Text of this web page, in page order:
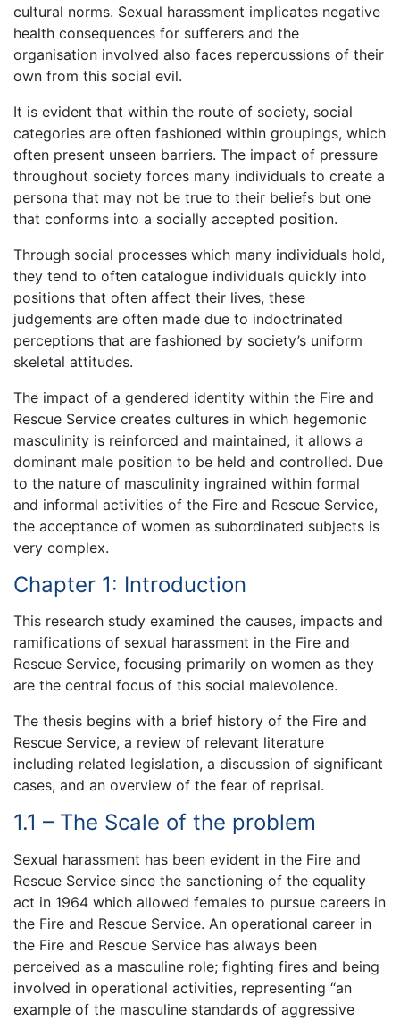
cultural norms. Sexual harassment implicates negative
health consequences for sufferers and the
organisation involved also faces repercussions of their
own from this social evil.
It is evident that within the route of society, social
categories are often fashioned within groupings, which
often present unseen barriers. The impact of pressure
throughout society forces many individuals to create a
persona that may not be true to their beliefs but one
that conforms into a socially accepted position.
Through social processes which many individuals hold,
they tend to often catalogue individuals quickly into
positions that often affect their lives, these
judgements are often made due to indoctrinated
perceptions that are fashioned by society’s uniform
skeletal attitudes.
The impact of a gendered identity within the Fire and
Rescue Service creates cultures in which hegemonic
masculinity is reinforced and maintained, it allows a
dominant male position to be held and controlled. Due
to the nature of masculinity ingrained within formal
and informal activities of the Fire and Rescue Service,
the acceptance of women as subordinated subjects is
very complex.
Chapter 1: Introduction
This research study examined the causes, impacts and
ramifications of sexual harassment in the Fire and
Rescue Service, focusing primarily on women as they
are the central focus of this social malevolence.
The thesis begins with a brief history of the Fire and
Rescue Service, a review of relevant literature
including related legislation, a discussion of significant
cases, and an overview of the fear of reprisal.
1.1 – The Scale of the problem
Sexual harassment has been evident in the Fire and
Rescue Service since the sanctioning of the equality
act in 1964 which allowed females to pursue careers in
the Fire and Rescue Service. An operational career in
the Fire and Rescue Service has always been
perceived as a masculine role; fighting fires and being
involved in operational activities, representing “an
example of the masculine standards of aggressive